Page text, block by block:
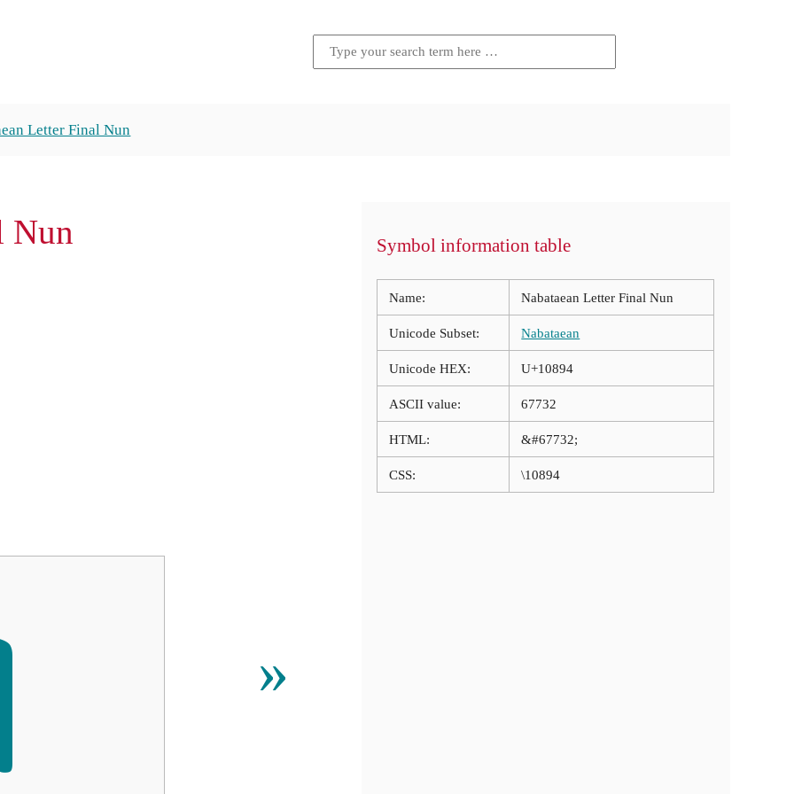
Letter Final Nun
Nun
»
Symbol information table
Name: Nabataean Letter Final Nun
Unicode Subset: Nabataean
Unicode HEX: U+10894
ASCII value: 67732
HTML: &#67732;
CSS: \10894